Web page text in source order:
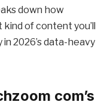
down how
of content you’ll
2026’s data-heavy
com’s